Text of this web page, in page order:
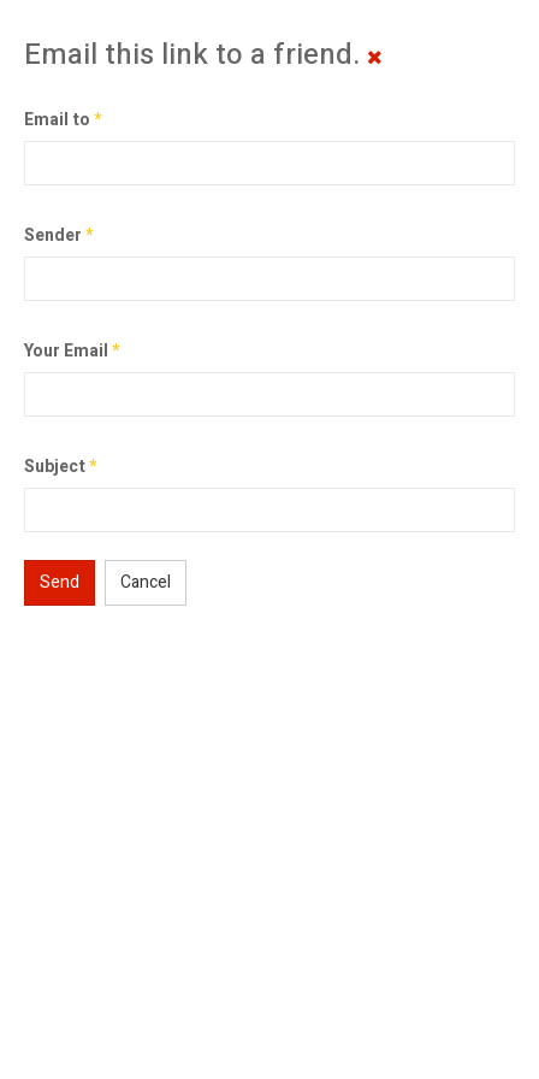
Email this link to a friend.
Email to*
Sender*
Your Email*
Subject*
Send Cancel